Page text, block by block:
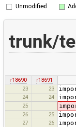
Unmodified
trunk/
r18690
r18691
23
23
24 24
25
26 25
27 26